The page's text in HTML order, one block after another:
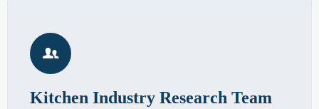

Kitchen Industry Research Team